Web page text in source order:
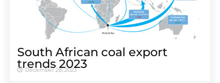
South African coal export
trends 2023
December 28, 2023